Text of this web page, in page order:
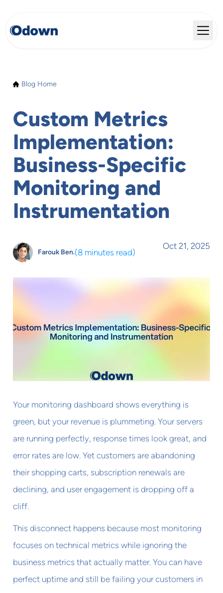
Blog Home
Custom Metrics
Implementation:
Business-Specific
Monitoring and
Instrumentation
Farouk Ben.(8 minutes read)
Oct 21, 2025
Your monitoring dashboard shows everything is
green, but your revenue is plummeting. Your servers
are running perfectly, response times look great, and
error rates are low. Yet customers are abandoning
their shopping carts, subscription renewals are
declining, and user engagement is dropping off a
cliff.
This disconnect happens because most monitoring
focuses on technical metrics while ignoring the
business metrics that actually matter. You can have
perfect uptime and still be failing your customers in